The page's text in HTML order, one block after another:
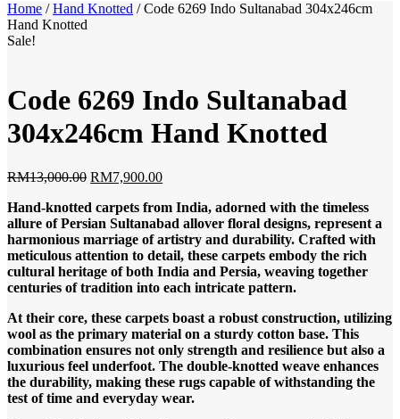
Home /Hand Knotted / Code 6269 Indo Sultanabad 304x246cm
Hand Knotted
Sale!
Code 6269 Indo Sultanabad
304x246cm Hand Knotted
RM13,000.00 Original
was:
RM13,000.00.
RM7,900.00Current
is:
RM7,900.00.
Hand-knotted carpets from India, adorned with the timeless
allure of Persian Sultanabad allover floral designs, represent a
harmonious marriage of artistry and durability. Crafted with
meticulous attention to detail, these carpets embody the rich
cultural heritage of both India and Persia, weaving together
centuries of tradition into each intricate pattern.
At their core, these carpets boast a robust construction, utilizing
wool as the primary material on a sturdy cotton base. This
combination ensures not only strength and resilience but also a
luxurious feel underfoot. The double-knotted weave enhances
the durability, making these rugs capable of withstanding the
test of time and everyday wear.